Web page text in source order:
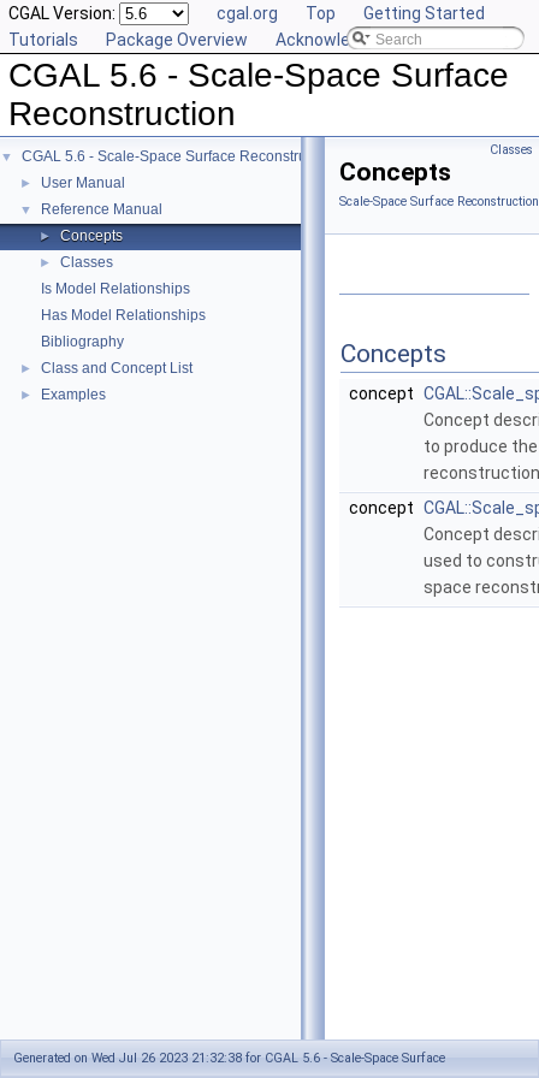
CGAL Version: cgal.org Top
Getting Started
Tutorials
Package Overview Acknowledging CGAL
CGAL 5.6 - Scale-Space Surface
Reconstruction
▼ CGAL 5.6 - Scale-Space Surface Reconstruction
► User Manual
▼ Reference Manual
► Concepts
►
Classes
Is Model Relationships
Has Model Relationships
Bibliography
► Class and Concept List
► Examples
Classes
Concepts
Scale-Space Surface
Concepts
concept
Concept
to produce
concept
Concept
used to
space
Generated on Wed Jul 26 2023 21:32:38 for CGAL 5.6 - Scale-Space Surface